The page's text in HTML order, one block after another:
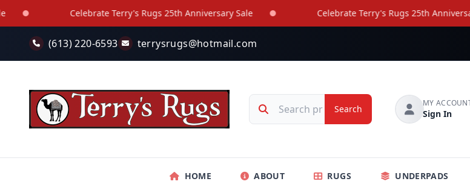
Skip to main content
Celebrate Terry's Rugs 25th Anniversary Sale Celebrate Terry's Rugs 25th Anniversary
(613) 220-6593 terrysrugs@hotmail.com
Search
MY
Sign In
HOME ABOUT RUGS UNDERPADS